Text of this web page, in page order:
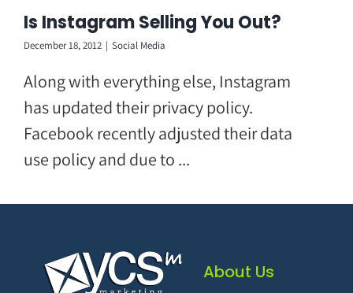
SkipIs Instagram Selling You Out?
December 18, 2012 | Social Media
Along with everything else, Instagram
has updated their privacy policy.
Facebook recently adjusted their data
use policy and due to ...
About Us